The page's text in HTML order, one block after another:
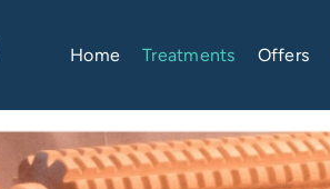
Home Treatments Offers